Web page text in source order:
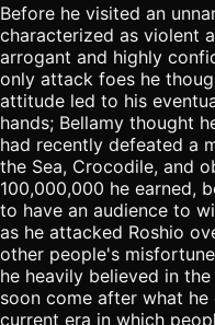
Before he visited an
characterized as violent
arrogant and highly
only attack foes he
attitude led to his
hands; Bellamy thought
had recently defeated a
the Sea, Crocodile, and
100,000,000 he earned,
to have an audience to
as he attacked Roshio
other people's
he heavily believed in
soon come after what he
current era in which